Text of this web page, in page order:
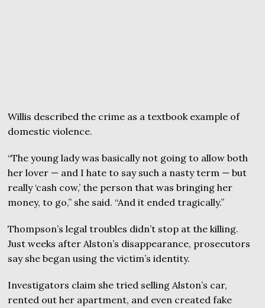
Willis described the crime as a textbook example of
domestic violence.
“The young lady was basically not going to allow both
her lover — and I hate to say such a nasty term — but
really ‘cash cow,’ the person that was bringing her
money, to go,” she said. “And it ended tragically.”
Thompson’s legal troubles didn’t stop at the killing.
Just weeks after Alston’s disappearance, prosecutors
say she began using the victim’s identity.
Investigators claim she tried selling Alston’s car,
rented out her apartment, and even created fake